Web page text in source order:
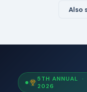
Also
5TH ANNUAL ·
2026